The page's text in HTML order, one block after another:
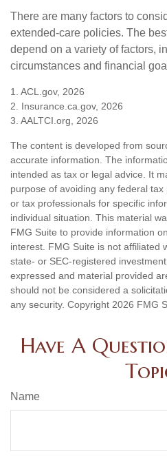
There are many factors to
extended-care policies. The
depend on a variety of factors,
circumstances and financial
1. ACL.gov, 2026
2. Insurance.ca.gov, 2026
3. AALTCI.org, 2026
The content is developed from
accurate information. The
intended as tax or legal advice. It
purpose of avoiding any federal
or tax professionals for specific
individual situation. This material
FMG Suite to provide information
interest. FMG Suite is not affiliated
state- or SEC-registered
expressed and material provided
should not be considered a
any security. Copyright 2026 FMG
Have A
Name